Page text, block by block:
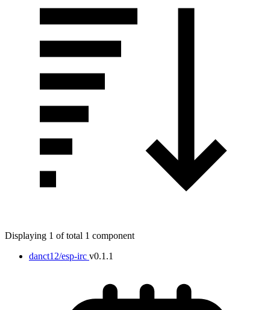
Displaying 1 of total 1 component
danct12/esp-irc v0.1.1